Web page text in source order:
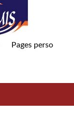
Pages perso